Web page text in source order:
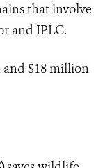
that involve
and IPLC.
$18 million